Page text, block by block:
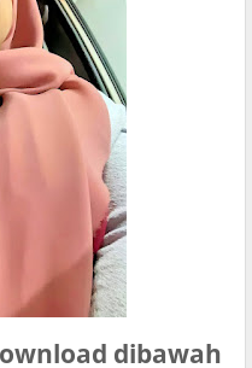
dibawah